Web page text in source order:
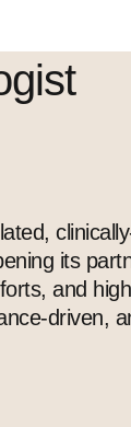
its
and
driven,